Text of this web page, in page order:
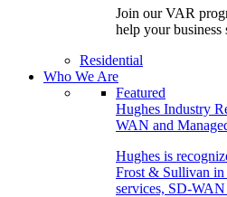
Join our VAR
help your business
Residential
Who We Are
Featured
Hughes Industry
WAN and
Hughes is
Frost & Sullivan in
services, SD-